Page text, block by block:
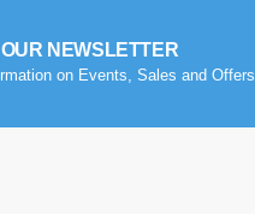
NEWSLETTER
on Events, Sales and Offers.